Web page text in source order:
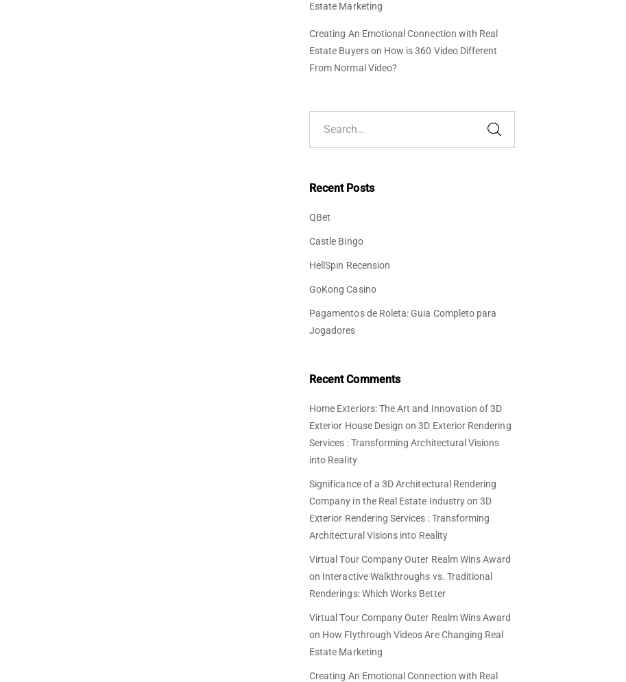
Estate Marketing
Creating An Emotional Connection with Real
Estate Buyerson How is 360 Video Different
From Normal Video?
Recent Posts
QBet
Castle Bingo
HellSpin Recension
GoKong Casino
Pagamentos de Roleta: Guia Completo para
Jogadores
Recent Comments
Home Exteriors: The Art and Innovation of 3D
Exterior House Design on3D Exterior Rendering
Services : Transforming Architectural Visions
into Reality
Significance of a 3D Architectural Rendering
Company in the Real Estate Industryon3D
Exterior Rendering Services : Transforming
Architectural Visions into Reality
Virtual Tour Company Outer Realm Wins Award
on Interactive Walkthroughs vs. Traditional
Renderings: Which Works Better
Virtual Tour Company Outer Realm Wins Award
on How Flythrough Videos Are Changing Real
Estate Marketing
Creating An Emotional Connection with Real